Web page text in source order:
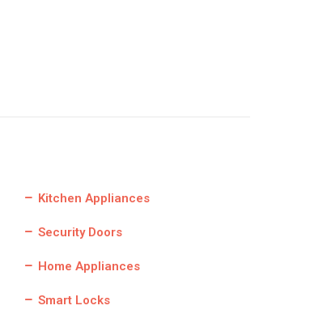
Kitchen Appliances
Security Doors
Home Appliances
Smart Locks